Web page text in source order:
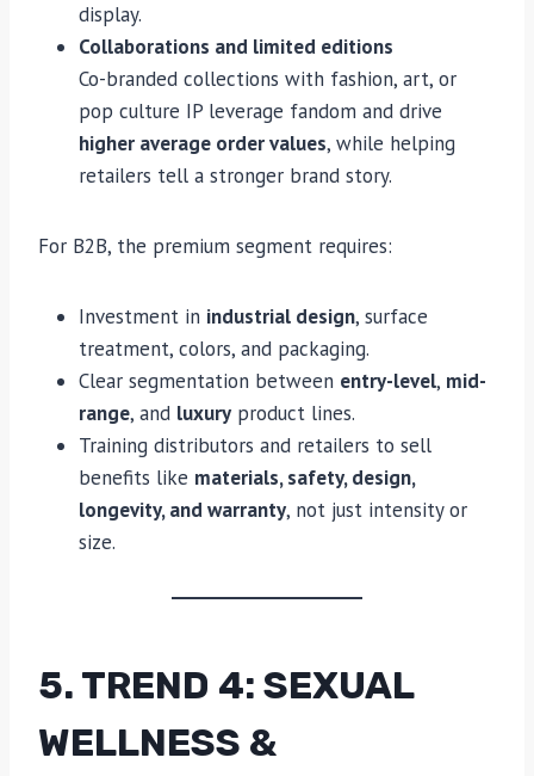
display.
Collaborations and limited editions
Co-branded collections with fashion, art, or
pop culture IP leverage fandom and drive
higher average order values, while helping
retailers tell a stronger brand story.
For B2B, the premium segment requires:
Investment in industrial design, surface
treatment, colors, and packaging.
Clear segmentation between entry-level, mid-
range, and luxury product lines.
Training distributors and retailers to sell
benefits like materials, safety, design,
longevity, and warranty, not just intensity or
size.
5. TREND 4: SEXUAL
WELLNESS &